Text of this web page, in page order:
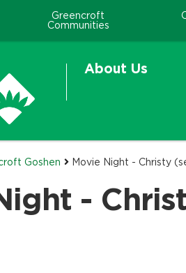
Greencroft
Communities
About Us
Goshen Movie Night - Christy
-